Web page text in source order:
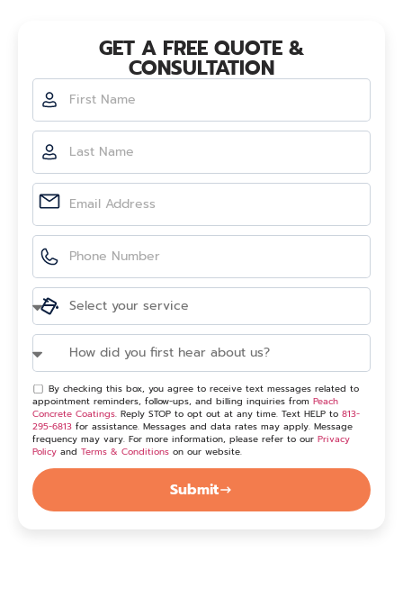
GET A FREE QUOTE &
CONSULTATION
By checking this box, you agree to receive text messages related to
appointment reminders, follow-ups, and billing inquiries from Peach
Concrete Coatings. Reply STOP to opt out at any time. Text HELP to 813-
295-6813 for assistance. Messages and data rates may apply. Message
frequency may vary. For more information, please refer to our Privacy
Policy and Terms & Conditions on our website.
Submit